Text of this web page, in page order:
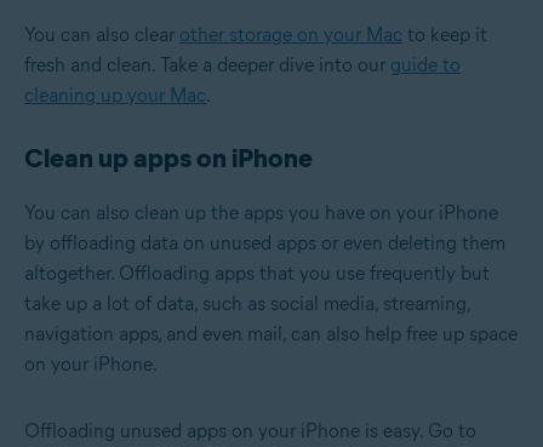
You can also clear other storage on your Mac to keep it
fresh and clean. Take a deeper dive into our guide to
cleaning up your Mac.
Clean up apps on iPhone
You can also clean up the apps you have on your iPhone
by offloading data on unused apps or even deleting them
altogether. Offloading apps that you use frequently but
take up a lot of data, such as social media, streaming,
navigation apps, and even mail, can also help free up space
on your iPhone.
Offloading unused apps on your iPhone is easy. Go to